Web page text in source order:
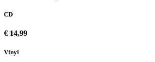
CD
€ 14,99
Vinyl